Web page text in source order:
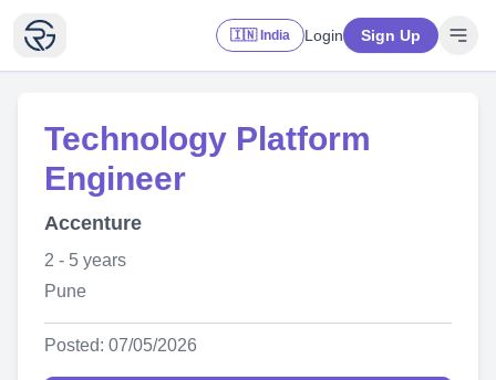
🇮🇳 India Login Sign Up
Technology Platform
Engineer
Accenture
2 - 5 years
Pune
Posted: 07/05/2026